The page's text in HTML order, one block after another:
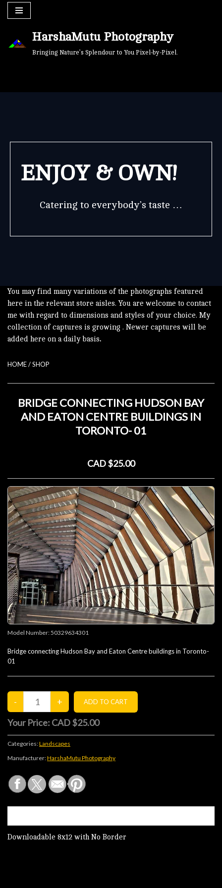
content
HarshaMutu Photography
Bringing Nature’s Splendour to You Pixel-by-Pixel.
ENJOY & OWN!
Catering to everybody’s taste …
You may find many variations of the photographs featured
here in the relevant store aisles. You are welcome to contact
me with regard to dimensions and styles of your choice. My
collection of captures is growing . Newer captures will be
added here on a daily basis.
HOME/SHOP
BRIDGE CONNECTING HUDSON BAY
AND EATON CENTRE BUILDINGS IN
TORONTO- 01
CAD $25.00
Model Number:50329634301
Bridge connecting Hudson Bay and Eaton Centre buildings in Toronto-
01
Your Price: CAD $25.00
Categories:Landscapes
Manufacturer:HarshaMutu Photography
Downloadable 8x12 with No Border